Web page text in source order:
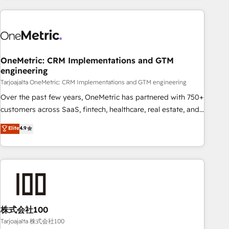
experience. We combine HubSpot, data, and AI to design
process, and technology for predictable, scalable revenue
architecture, AI enablement, and strategic marketing,
delivered through our proprietary FLAIR framework for
responsible AI adoption. As a HubSpot Elite Partner and
ISO 27001:2022 certified consultancy, we blend strategy,
creativity, and technology to help organisations scale
smarter and grow stronger.
OneMetric: CRM Implementations and GTM
engineering
Tarjoajalta OneMetric: CRM Implementations and GTM engineering
Over the past few years, OneMetric has partnered with 750+
customers across SaaS, fintech, healthcare, real estate, and
other industries. With 150+ HubSpot-certified experts, we
deliver scalable solutions to complex GTM and RevOps
challenges. Our Expertise 🔹 Onboarding & Implementation:
Accredited HubSpot Partner, ensuring smooth setup
HubSpot without data loss or downtime. 🔹 RevOps
Strategy: Align teams, processes, and data to drive revenue
efficiency. 🔹 Integrations: Connect HubSpot with your tech
Elite4.9
株式会社100
Tarjoajalta 株式会社100